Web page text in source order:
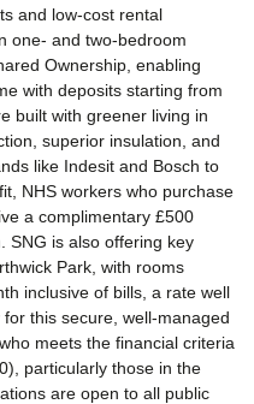
and low-cost rental
one- and two-bedroom
Ownership, enabling
with deposits starting from
built with greener living in
superior insulation, and
like Indesit and Bosch to
NHS workers who purchase
a complimentary £500
SNG is also offering key
Park, with rooms
inclusive of bills, a rate well
this secure, well-managed
meets the financial criteria
particularly those in the
are open to all public